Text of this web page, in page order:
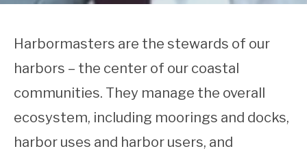
Harbormasters are the stewards of our
harbors – the center of our coastal
communities. They manage the overall
ecosystem, including moorings and docks,
harbor uses and harbor users, and